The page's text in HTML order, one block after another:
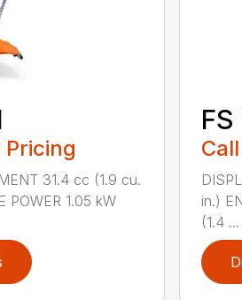
Pricing
31.4 cc (1.9 cu.
POWER 1.05 kW
FS
in.)
(1.4 ...